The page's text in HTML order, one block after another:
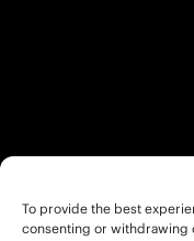
To provide the best
consenting or withdrawing